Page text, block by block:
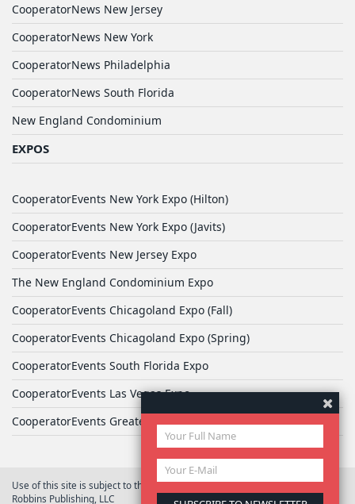
CooperatorNews New Jersey
CooperatorNews New York
CooperatorNews Philadelphia
CooperatorNews South Florida
New England Condominium
EXPOS
CooperatorEvents New York Expo (Hilton)
CooperatorEvents New York Expo (Javits)
CooperatorEvents New Jersey Expo
The New England Condominium Expo
CooperatorEvents Chicagoland Expo (Fall)
CooperatorEvents Chicagoland Expo (Spring)
CooperatorEvents South Florida Expo
CooperatorEvents Las Vegas Expo
CooperatorEvents Greater Philadelphia Expo
Use of this site is subject to the terms ofUser Agreement© 2026 Yale
Robbins Publishing, LLC